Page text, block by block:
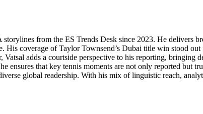
from the ES Trends Desk since 2023. He delivers
His coverage of Taylor Townsend’s Dubai title win stood
adds a courtside perspective to his reporting, bringing
ensures that key tennis moments are not only reported but
global readership. With his mix of linguistic reach,